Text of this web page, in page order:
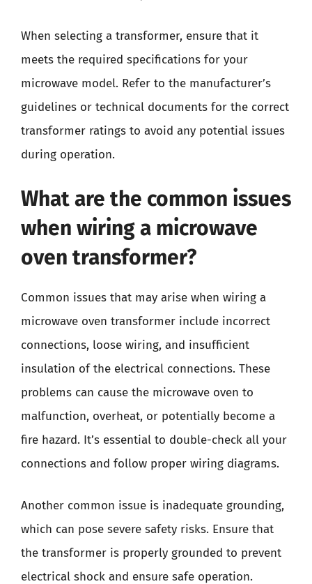
When selecting a transformer, ensure that it
meets the required specifications for your
microwave model. Refer to the manufacturer’s
guidelines or technical documents for the correct
transformer ratings to avoid any potential issues
during operation.
What are the common issues
when wiring a microwave
oven transformer?
Common issues that may arise when wiring a
microwave oven transformer include incorrect
connections, loose wiring, and insufficient
insulation of the electrical connections. These
problems can cause the microwave oven to
malfunction, overheat, or potentially become a
fire hazard. It’s essential to double-check all your
connections and follow proper wiring diagrams.
Another common issue is inadequate grounding,
which can pose severe safety risks. Ensure that
the transformer is properly grounded to prevent
electrical shock and ensure safe operation.